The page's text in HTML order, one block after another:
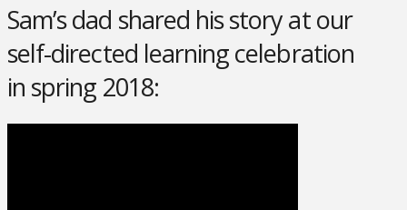
Sam’s dad shared his story at our
self-directed learning celebration
in spring 2018: